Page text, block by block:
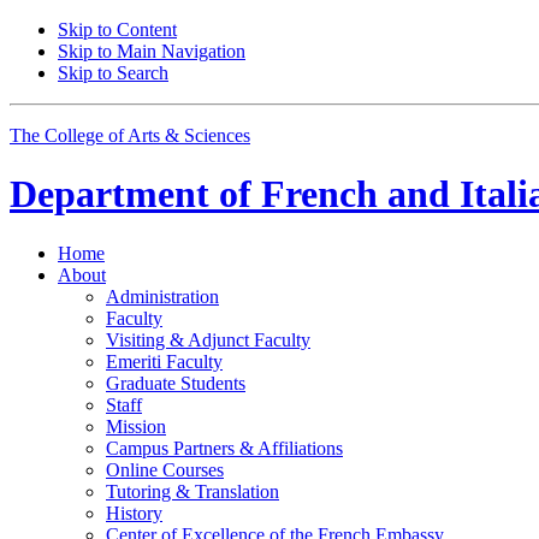
Skip to Content
Skip to Main Navigation
Skip to Search
The College of Arts & Sciences
Department of French and
Home
About
Administration
Faculty
Visiting & Adjunct Faculty
Emeriti Faculty
Graduate Students
Staff
Mission
Campus Partners & Affiliations
Online Courses
Tutoring & Translation
History
Center of Excellence of the French Embassy